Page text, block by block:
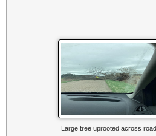
Large tree uprooted across road.